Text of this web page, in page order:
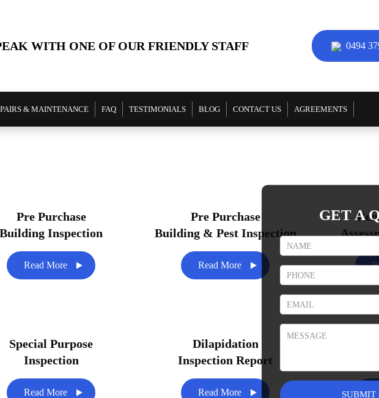
WITH ONE OF OUR FRIENDLY STAFF 0494
& MAINTENANCE FAQ TESTIMONIALS BLOG CONTACT US AGREEMENTS
GET A
Pre Purchase
Building Inspection
Read More
Pre Purchase
Building & Pest Inspection
Read More
Special Purpose
Inspection
Read More
Dilapidation
Inspection Report
Read More